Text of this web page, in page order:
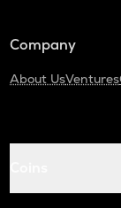
Company
About UsVentures